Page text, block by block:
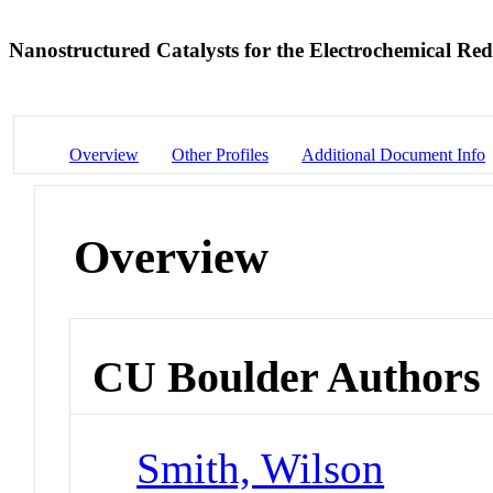
Nanostructured Catalysts for the Electrochemical
Overview Other Profiles Additional Document Info
Overview
CU Boulder Authors
Smith, Wilson